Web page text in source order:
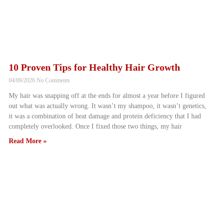
10 Proven Tips for Healthy Hair Growth
04/09/2026 No Comments
My hair was snapping off at the ends for almost a year before I figured
out what was actually wrong. It wasn’t my shampoo, it wasn’t genetics,
it was a combination of heat damage and protein deficiency that I had
completely overlooked. Once I fixed those two things, my hair
Read More »